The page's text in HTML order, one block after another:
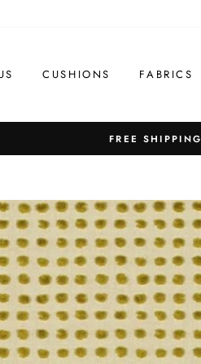
CUSHIONS FABRICS
FREE SHIPPING